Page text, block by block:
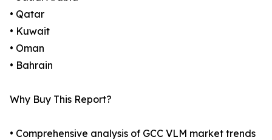
• Qatar
• Kuwait
• Oman
• Bahrain
Why Buy This Report?
• Comprehensive analysis of GCC VLM market trends